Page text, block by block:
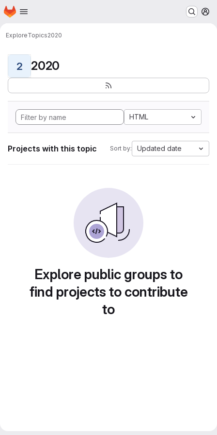
Skip to main content
Homepage
ExploreTopics2020
2 2020
HTML
Projects with this topic Sort by: Updated date
Explore public groups to
find projects to contribute
to